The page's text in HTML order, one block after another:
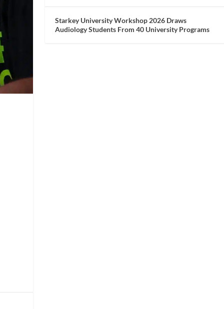
Starkey University Workshop 2026 Draws
Audiology Students From 40 University Programs